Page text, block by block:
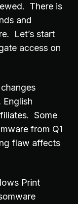
There is
and
Let’s start
access on
Some
from Q1
flaw affects
Print